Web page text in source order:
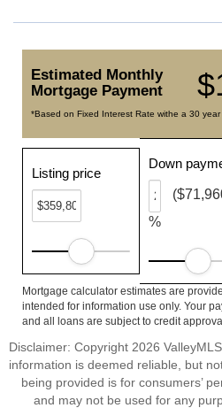
Estimated Monthly
Mortgage Payment
*Based on Fixed Interest Rate withe a 30
Listing price
Down
%
Mortgage calculator estimates are
intended for information use only. Your
and all loans are subject to credit
Disclaimer: Copyright 2026
information is deemed reliable, but
being provided is for consumers’
and may not be used for any